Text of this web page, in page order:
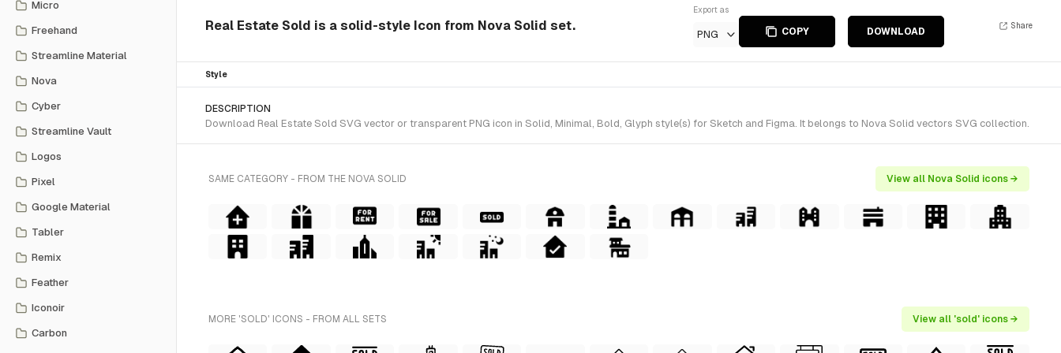
Micro
Freehand
Streamline Material
Nova
Cyber
Streamline Vault
Logos
Pixel
Google Material
Tabler
Remix
Feather
Iconoir
Carbon
Real Estate Sold is a solid-style Icon from Nova Solid set.
Export as
PNG COPY DOWNLOAD
Share
Style
DESCRIPTION
Download Real Estate Sold SVG vector or transparent PNG icon in Solid, Minimal, Bold, Glyph style(s) for Sketch and Figma. It belongs to Nova Solid vectors SVG collection.
SAME CATEGORY - FROM THE NOVA SOLID View all Nova Solid icons →
MORE 'SOLD' ICONS - FROM ALL SETS View all 'sold' icons →